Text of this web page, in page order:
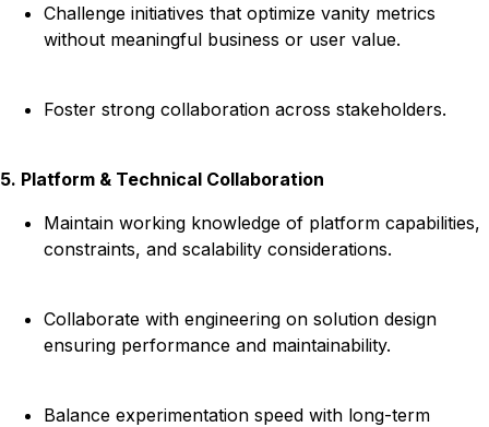
Challenge initiatives that optimize vanity metrics
without meaningful business or user value.
Foster strong collaboration across stakeholders.
5. Platform & Technical Collaboration
Maintain working knowledge of platform capabilities,
constraints, and scalability considerations.
Collaborate with engineering on solution design
ensuring performance and maintainability.
Balance experimentation speed with long-term